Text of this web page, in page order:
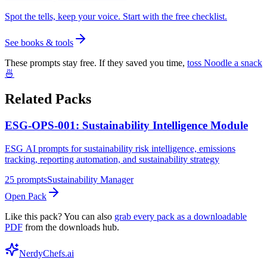
Spot the tells, keep your voice. Start with the free checklist.
See books & tools
These prompts stay free. If they saved you time, toss Noodle a snack
🍜
Related Packs
ESG-OPS-001: Sustainability Intelligence Module
ESG AI prompts for sustainability risk intelligence, emissions
tracking, reporting automation, and sustainability strategy
25 promptsSustainability Manager
Open Pack
Like this pack? You can also grab every pack as a downloadable
PDF from the downloads hub.
NerdyChefs.ai